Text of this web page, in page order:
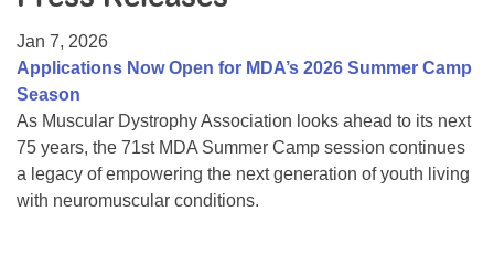
College Scholarship Program
Gene Therapy Support Network
MDA Connect Video Appointments
Mentorship Program
Jan 7, 2026
Applications Now Open for MDA’s 2026 Summer Camp
Season
As Muscular Dystrophy Association looks ahead to its next
75 years, the 71st MDA Summer Camp session continues
a legacy of empowering the next generation of youth living
with neuromuscular conditions.